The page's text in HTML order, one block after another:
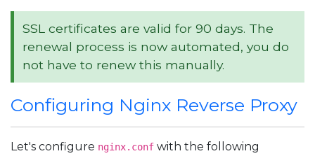
SSL certificates are valid for 90 days. The
renewal process is now automated, you do
not have to renew this manually.
Configuring Nginx Reverse Proxy
Let's configure nginx.conf with the following